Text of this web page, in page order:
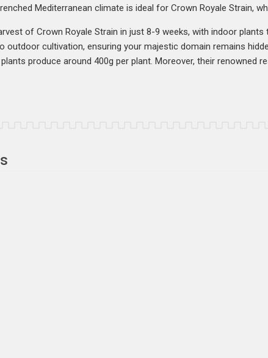
Mediterranean climate is ideal for Crown Royale Strain,
of Crown Royale Strain in just 8-9 weeks, with indoor
outdoor cultivation, ensuring your majestic domain remains
produce around 400g per plant. Moreover, their renowned